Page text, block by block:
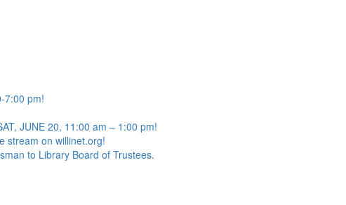
7:00 pm!
JUNE 20, 11:00 am – 1:00 pm!
stream on willinet.org!
to Library Board of Trustees.